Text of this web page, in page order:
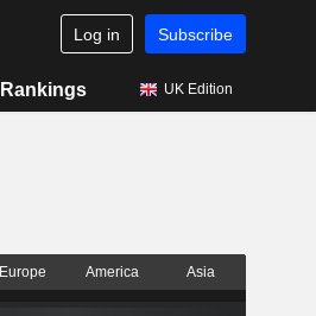
Log in Subscribe
Rankings UK Edition
Europe America Asia